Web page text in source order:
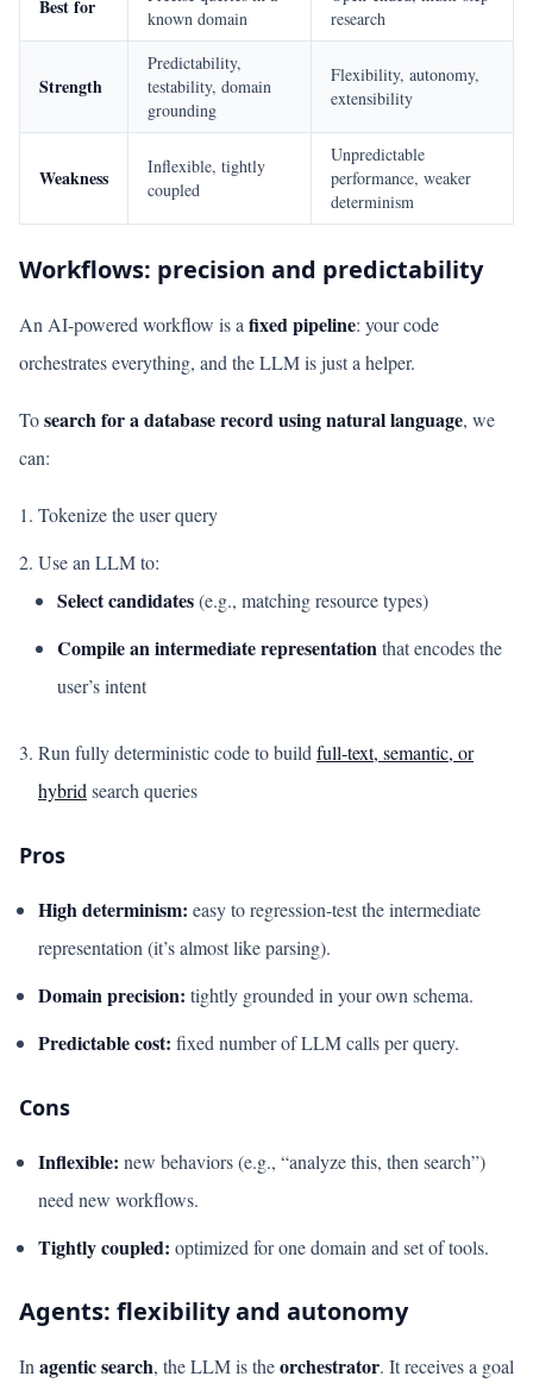
Best for
known domain
research
Strength
Predictability,
testability, domain
grounding
Flexibility, autonomy,
extensibility
Weakness
Inflexible, tightly
coupled
Unpredictable
performance, weaker
determinism
Workflows: precision and predictability
An AI-powered workflow is a fixed pipeline: your code
orchestrates everything, and the LLM is just a helper.
Tosearch for a database record using natural language, we
can:
Tokenize the user query
Use an LLM to:
Select candidates(e.g., matching resource types)
Compile an intermediate representationthat encodes the
user’s intent
Run fully deterministic code to build full-text, semantic, or
hybrid search queries
Pros
High determinism: easy to regression-test the intermediate
representation (it’s almost like parsing).
Domain precision: tightly grounded in your own schema.
Predictable cost: fixed number of LLM calls per query.
Cons
Inflexible: new behaviors (e.g., “analyze this, then search”)
need new workflows.
Tightly coupled: optimized for one domain and set of tools.
Agents: flexibility and autonomy
In agentic search, the LLM is theorchestrator. It receives a goal